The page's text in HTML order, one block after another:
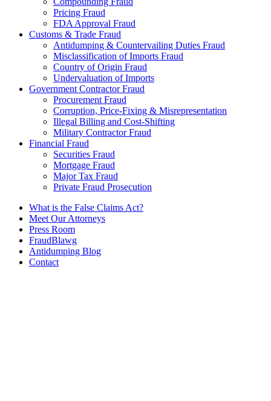
Pricing Fraud
FDA Approval Fraud
Customs & Trade Fraud
Antidumping & Countervailing Duties Fraud
Misclassification of Imports Fraud
Country of Origin Fraud
Undervaluation of Imports
Government Contractor Fraud
Procurement Fraud
Corruption, Price-Fixing & Misrepresentation
Illegal Billing and Cost-Shifting
Military Contractor Fraud
Financial Fraud
Securities Fraud
Mortgage Fraud
Major Tax Fraud
Private Fraud Prosecution
What is the False Claims Act?
Meet Our Attorneys
Press Room
FraudBlawg
Antidumping Blog
Contact